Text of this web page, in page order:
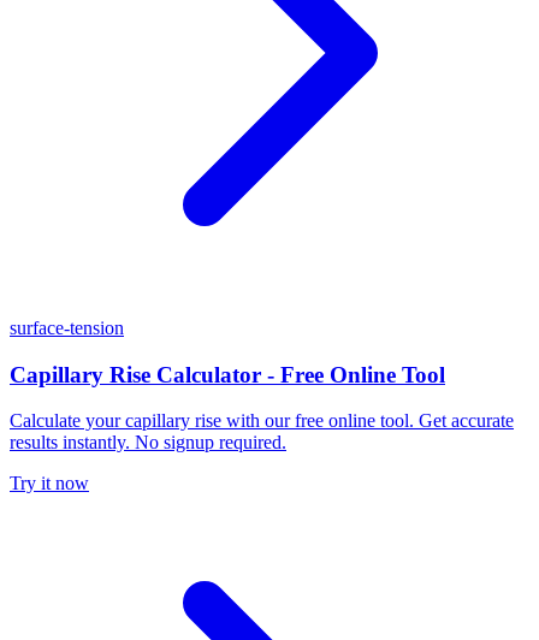
surface-tension
Capillary Rise Calculator - Free Online Tool
Calculate your capillary rise with our free online tool. Get accurate
results instantly. No signup required.
Try it now